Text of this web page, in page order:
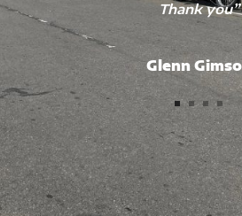
Thank you”
Glenn